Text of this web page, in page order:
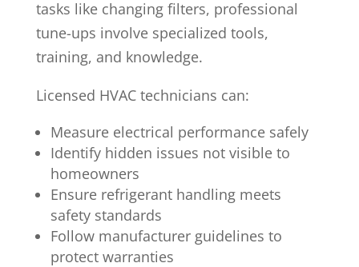
tasks like changing filters, professional
tune-ups involve specialized tools,
training, and knowledge.
Licensed HVAC technicians can:
Measure electrical performance safely
Identify hidden issues not visible to
homeowners
Ensure refrigerant handling meets
safety standards
Follow manufacturer guidelines to
protect warranties